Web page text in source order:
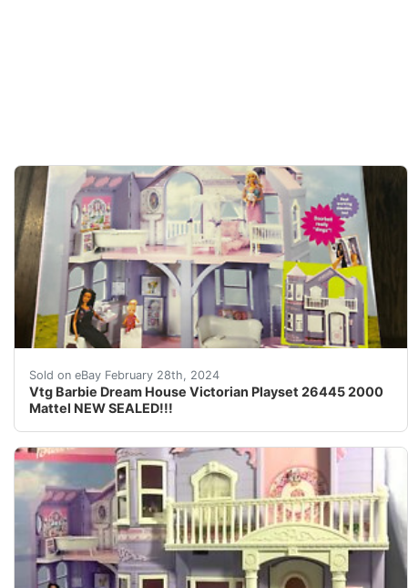
Sold on eBay February 28th, 2024
Vtg Barbie Dream House Victorian Playset 26445 2000
Mattel NEW SEALED!!!
RECENTLY FOUND IN A STORAGE UNIT AFTER